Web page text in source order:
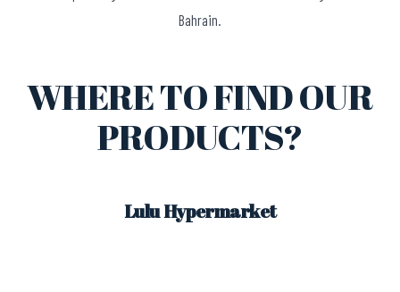
Bahrain.
WHERE TO FIND OUR
PRODUCTS?
Lulu Hypermarket